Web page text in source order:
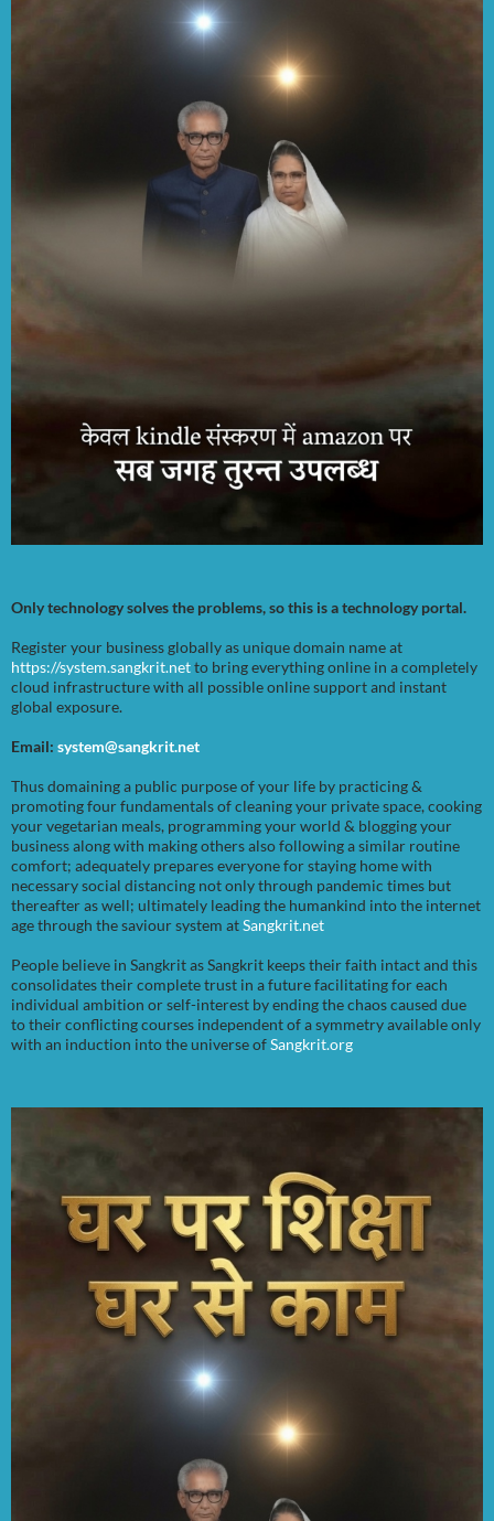
Only technology solves the problems, so this is a technology portal.
Register your business globally as unique domain name at
https://system.sangkrit.netto bring everything online in a completely
cloud infrastructure with all possible online support and instant
global exposure.
Email: system@sangkrit.net
Thus domaining a public purpose of your life by practicing &
promoting four fundamentals of cleaning your private space, cooking
your vegetarian meals, programming your world & blogging your
business along with making others also following a similar routine
comfort; adequately prepares everyone for staying home with
necessary social distancing not only through pandemic times but
thereafter as well; ultimately leading the humankind into the internet
age through the saviour system atSangkrit.net
People believe in Sangkrit as Sangkrit keeps their faith intact and this
consolidates their complete trust in a future facilitating for each
individual ambition or self-interest by ending the chaos caused due
to their conflicting courses independent of a symmetry available only
with an induction into the universe ofSangkrit.org